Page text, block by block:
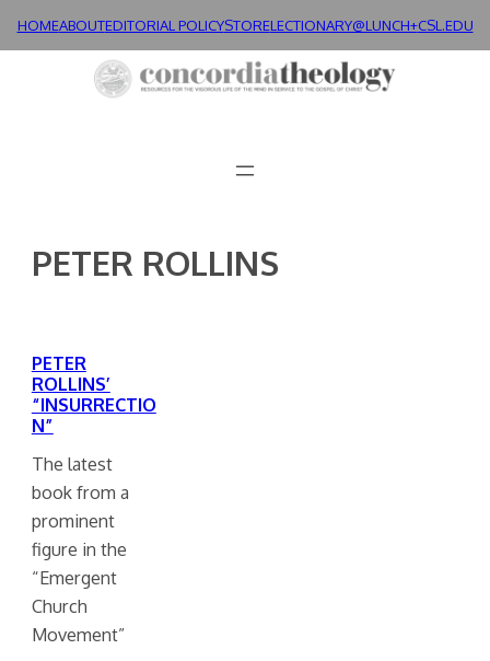
HOMEABOUTEDITORIAL POLICYSTORELECTIONARY@LUNCH+CSL.EDU
PETER ROLLINS
PETER
ROLLINS’
“INSURRECTIO
N”
The latest
book from a
prominent
figure in the
“Emergent
Church
Movement”